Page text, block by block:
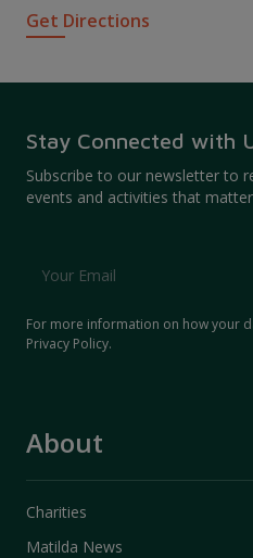
Get Directions
Stay Connected with
Subscribe to our newsletter to
events and activities that
For more information on how your
Privacy Policy.
About
Charities
Matilda News